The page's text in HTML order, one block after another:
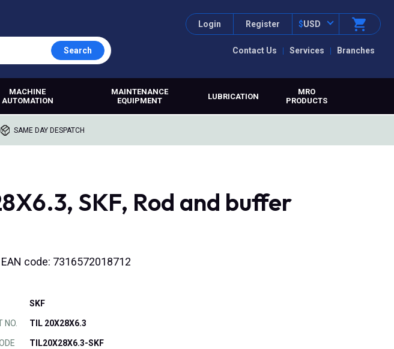
Contact Us Services Branches
Login Register $USD
Search
MACHINE
AUTOMATION
MAINTENANCE
EQUIPMENT
LUBRICATION
MRO
PRODUCTS
SAME DAY DESPATCH
SKF, Rod and buffer
code: 7316572018712
SKF
NO. TIL 20X28X6.3
TIL20X28X6.3-SKF